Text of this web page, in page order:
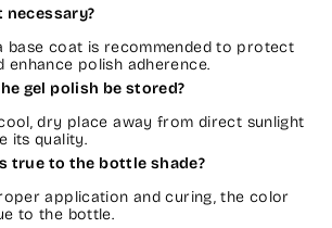
necessary?
base coat is recommended to protect
enhance polish adherence.
gel polish be stored?
dry place away from direct sunlight
its quality.
true to the bottle shade?
application and curing, the color
to the bottle.